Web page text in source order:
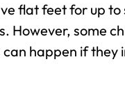
flat feet for up
However, some
happen if